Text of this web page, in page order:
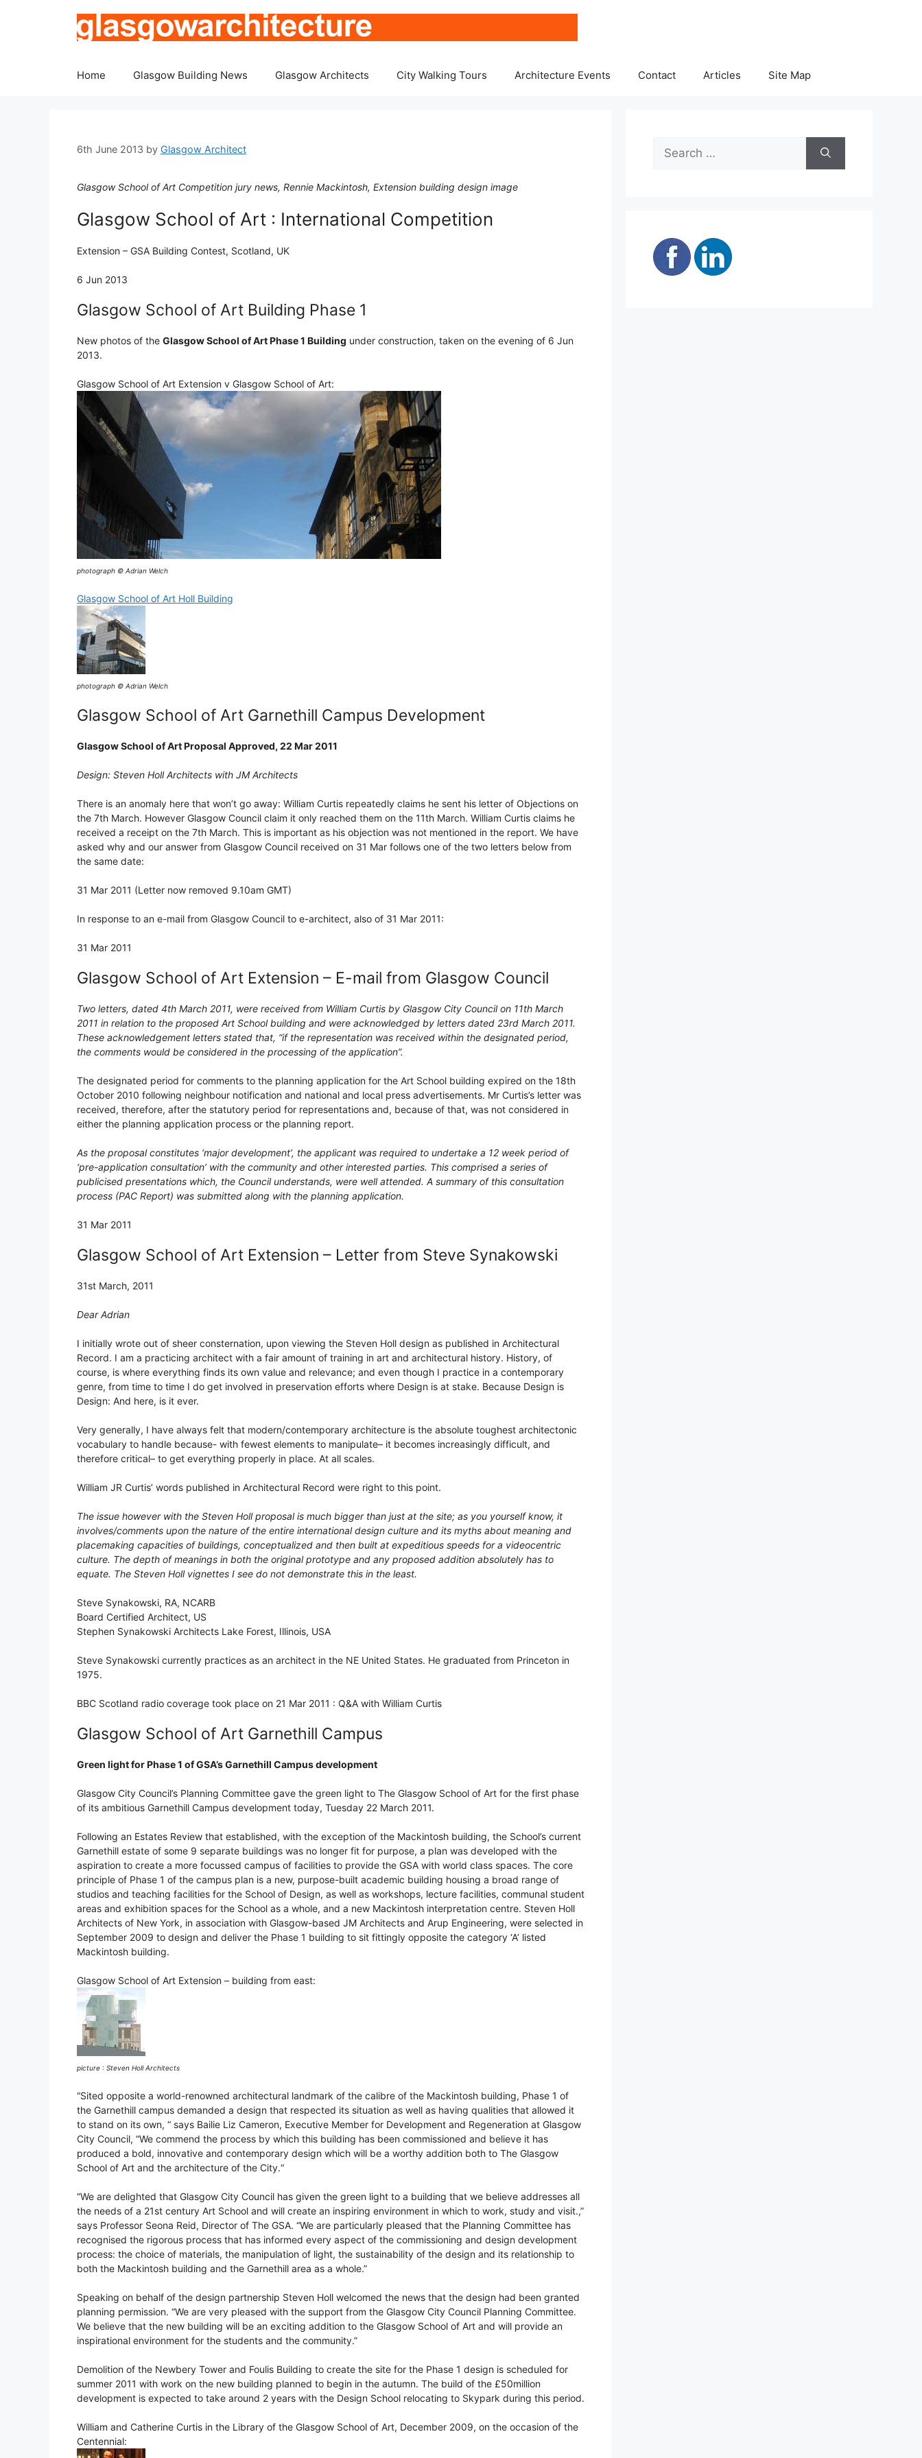
Home Glasgow Building News Glasgow Architects City Walking Tours Architecture Events Contact Articles Site Map
6th June 2013 by Glasgow Architect
Glasgow School of Art Competition jury news, Rennie Mackintosh, Extension building design image
Glasgow School of Art : International Competition
Extension – GSA Building Contest, Scotland, UK
6 Jun 2013
Glasgow School of Art Building Phase 1
New photos of the Glasgow School of Art Phase 1 Building under construction, taken on the evening of 6 Jun
2013.
Glasgow School of Art Extension v Glasgow School of Art:
photograph © Adrian Welch
Glasgow School of Art Holl Building
photograph © Adrian Welch
Glasgow School of Art Garnethill Campus Development
Glasgow School of Art Proposal Approved, 22 Mar 2011
Design: Steven Holl Architects with JM Architects
There is an anomaly here that won’t go away: William Curtis repeatedly claims he sent his letter of Objections on
the 7th March. However Glasgow Council claim it only reached them on the 11th March. William Curtis claims he
received a receipt on the 7th March. This is important as his objection was not mentioned in the report. We have
asked why and our answer from Glasgow Council received on 31 Mar follows one of the two letters below from
the same date:
31 Mar 2011 (Letter now removed 9.10am GMT)
In response to an e-mail from Glasgow Council to e-architect, also of 31 Mar 2011:
31 Mar 2011
Glasgow School of Art Extension – E-mail from Glasgow Council
Two letters, dated 4th March 2011, were received from William Curtis by Glasgow City Council on 11th March
2011 in relation to the proposed Art School building and were acknowledged by letters dated 23rd March 2011.
These acknowledgement letters stated that, “if the representation was received within the designated period,
the comments would be considered in the processing of the application”.
The designated period for comments to the planning application for the Art School building expired on the 18th
October 2010 following neighbour notification and national and local press advertisements. Mr Curtis’s letter was
received, therefore, after the statutory period for representations and, because of that, was not considered in
either the planning application process or the planning report.
As the proposal constitutes ‘major development’, the applicant was required to undertake a 12 week period of
‘pre-application consultation’ with the community and other interested parties. This comprised a series of
publicised presentations which, the Council understands, were well attended. A summary of this consultation
process (PAC Report) was submitted along with the planning application.
31 Mar 2011
Glasgow School of Art Extension – Letter from Steve Synakowski
31st March, 2011
Dear Adrian
I initially wrote out of sheer consternation, upon viewing the Steven Holl design as published in Architectural
Record. I am a practicing architect with a fair amount of training in art and architectural history. History, of
course, is where everything finds its own value and relevance; and even though I practice in a contemporary
genre, from time to time I do get involved in preservation efforts where Design is at stake. Because Design is
Design: And here, is it ever.
Very generally, I have always felt that modern/contemporary architecture is the absolute toughest architectonic
vocabulary to handle because- with fewest elements to manipulate– it becomes increasingly difficult, and
therefore critical– to get everything properly in place. At all scales.
William JR Curtis’ words published in Architectural Record were right to this point.
The issue however with the Steven Holl proposal is much bigger than just at the site; as you yourself know, it
involves/comments upon the nature of the entire international design culture and its myths about meaning and
placemaking capacities of buildings, conceptualized and then built at expeditious speeds for a videocentric
culture. The depth of meanings in both the original prototype and any proposed addition absolutely has to
equate. The Steven Holl vignettes I see do not demonstrate this in the least.
Steve Synakowski, RA, NCARB
Board Certified Architect, US
Stephen Synakowski Architects Lake Forest, Illinois, USA
Steve Synakowski currently practices as an architect in the NE United States. He graduated from Princeton in
1975.
BBC Scotland radio coverage took place on 21 Mar 2011 : Q&A with William Curtis
Glasgow School of Art Garnethill Campus
Green light for Phase 1 of GSA’s Garnethill Campus development
Glasgow City Council’s Planning Committee gave the green light to The Glasgow School of Art for the first phase
of its ambitious Garnethill Campus development today, Tuesday 22 March 2011.
Following an Estates Review that established, with the exception of the Mackintosh building, the School’s current
Garnethill estate of some 9 separate buildings was no longer fit for purpose, a plan was developed with the
aspiration to create a more focussed campus of facilities to provide the GSA with world class spaces. The core
principle of Phase 1 of the campus plan is a new, purpose-built academic building housing a broad range of
studios and teaching facilities for the School of Design, as well as workshops, lecture facilities, communal student
areas and exhibition spaces for the School as a whole, and a new Mackintosh interpretation centre. Steven Holl
Architects of New York, in association with Glasgow-based JM Architects and Arup Engineering, were selected in
September 2009 to design and deliver the Phase 1 building to sit fittingly opposite the category ‘A’ listed
Mackintosh building.
Glasgow School of Art Extension – building from east:
picture : Steven Holl Architects
“Sited opposite a world-renowned architectural landmark of the calibre of the Mackintosh building, Phase 1 of
the Garnethill campus demanded a design that respected its situation as well as having qualities that allowed it
to stand on its own, “ says Bailie Liz Cameron, Executive Member for Development and Regeneration at Glasgow
City Council, “We commend the process by which this building has been commissioned and believe it has
produced a bold, innovative and contemporary design which will be a worthy addition both to The Glasgow
School of Art and the architecture of the City.“
“We are delighted that Glasgow City Council has given the green light to a building that we believe addresses all
the needs of a 21st century Art School and will create an inspiring environment in which to work, study and visit.,”
says Professor Seona Reid, Director of The GSA. “We are particularly pleased that the Planning Committee has
recognised the rigorous process that has informed every aspect of the commissioning and design development
process: the choice of materials, the manipulation of light, the sustainability of the design and its relationship to
both the Mackintosh building and the Garnethill area as a whole.”
Speaking on behalf of the design partnership Steven Holl welcomed the news that the design had been granted
planning permission. “We are very pleased with the support from the Glasgow City Council Planning Committee.
We believe that the new building will be an exciting addition to the Glasgow School of Art and will provide an
inspirational environment for the students and the community.”
Demolition of the Newbery Tower and Foulis Building to create the site for the Phase 1 design is scheduled for
summer 2011 with work on the new building planned to begin in the autumn. The build of the £50million
development is expected to take around 2 years with the Design School relocating to Skypark during this period.
William and Catherine Curtis in the Library of the Glasgow School of Art, December 2009, on the occasion of the
Centennial:
Search
for: